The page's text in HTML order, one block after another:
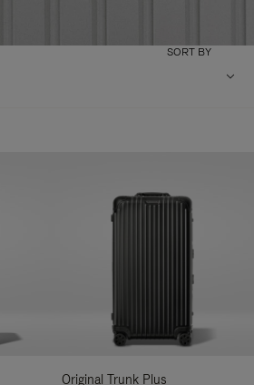
SORT BY
Original Trunk Plus